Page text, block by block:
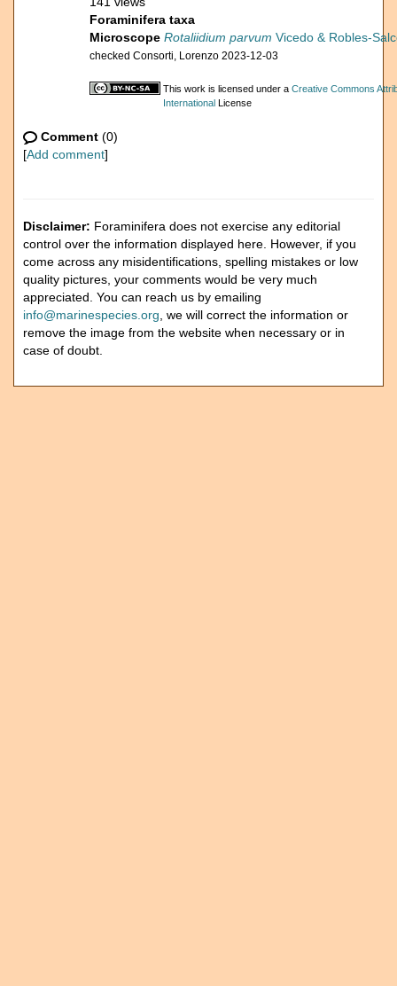
Foraminifera taxa
Microscope Rotaliidium parvum Vicedo & Robles-
checked Consorti, Lorenzo 2023-12-03
This work is licensed under a Creative Commons
International License
Comment (0)
[Add comment]
Disclaimer: Foraminifera does not exercise any editorial
control over the information displayed here. However, if you
come across any misidentifications, spelling mistakes or low
quality pictures, your comments would be very much
appreciated. You can reach us by emailing
info@marinespecies.org , we will correct the information or
remove the image from the website when necessary or in
case of doubt.